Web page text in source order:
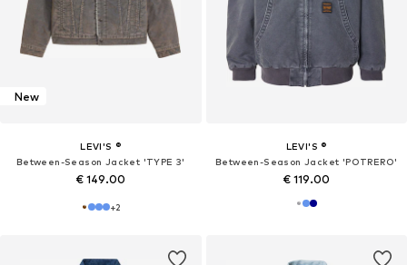
New
LEVI'S ®
Between-Season Jacket 'TYPE 3'
€ 149.00
+2
LEVI'S ®
Between-Season Jacket 'POTRERO'
€ 119.00